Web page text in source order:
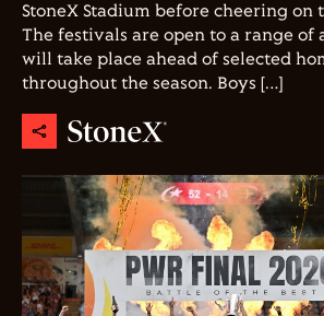
StoneX Stadium before cheering on
The festivals are open to a range of
will take place ahead of selected
throughout the season. Boys […]